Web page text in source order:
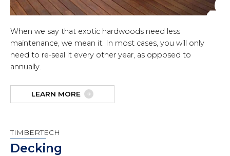
When we say that exotic hardwoods need less
maintenance, we mean it. In most cases, you will only
need to re-seal it every other year, as opposed to
annually.
LEARN MORE
TIMBERTECH
Decking